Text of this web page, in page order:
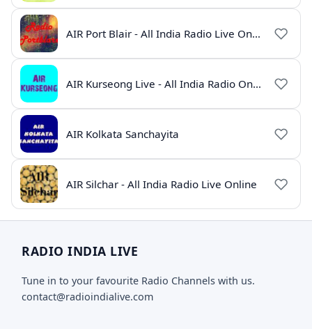
AIR Port Blair - All India Radio Live Online
AIR Kurseong Live - All India Radio Online
AIR Kolkata Sanchayita
AIR Silchar - All India Radio Live Online
RADIO INDIA LIVE
Tune in to your favourite Radio Channels with us.
contact@radioindialive.com